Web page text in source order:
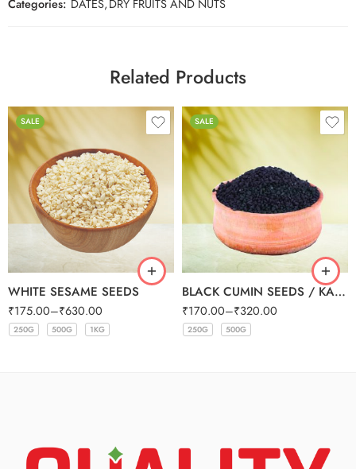
Categories: DATES,DRY FRUITS AND NUTS
Related Products
SALE
WHITE SESAME SEEDS
₹175.00–₹630.00
250G 500G 1KG
SALE
BLACK CUMIN SEEDS / KALONJI SEEDS
₹170.00–₹320.00
250G 500G